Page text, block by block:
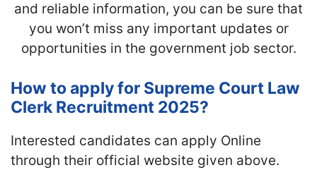
and reliable information, you can be sure that
you won’t miss any important updates or
opportunities in the government job sector.
How to apply for Supreme Court Law
Clerk Recruitment 2025?
Interested candidates can apply Online
through their official website given above.